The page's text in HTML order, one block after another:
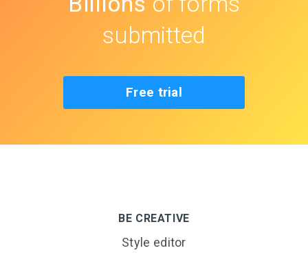
submitted
Free trial
BE CREATIVE
Style editor